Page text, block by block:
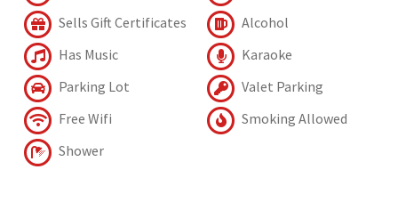
Sells Gift Certificates
Alcohol
Has Music
Karaoke
Parking Lot
Valet Parking
Free Wifi
Smoking Allowed
Shower